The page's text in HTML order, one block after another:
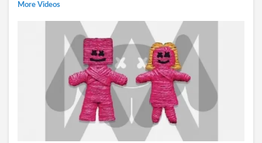
More Videos